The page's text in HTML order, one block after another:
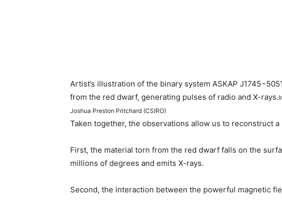
Artist’s illustration of the binary system ASKAP
from the red dwarf, generating pulses of radio and X-rays.
Joshua Preston Pritchard (CSIRO)
Taken together, the observations allow us to reconstruct
First, the material torn from the red dwarf falls on the
millions of degrees and emits X-rays.
Second, the interaction between the powerful magnetic